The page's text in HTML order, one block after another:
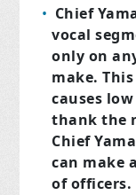
Chief
vocal
only on
make.
causes
thank the
Chief
can make
of officers.